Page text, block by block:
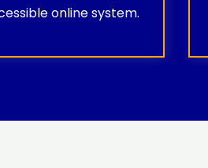
online system.